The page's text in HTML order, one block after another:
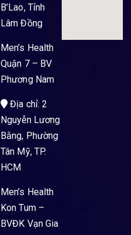
B’Lao, Tỉnh
Lâm Đồng
Men’s Health
Quận 7 – BV
Phương Nam
Địa chỉ: 2
Nguyễn Lương
Bằng, Phường
Tân Mỹ, TP.
HCM
Men’s Health
Kon Tum –
BVĐK Vạn Gia